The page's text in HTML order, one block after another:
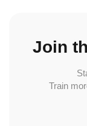
Join
Train